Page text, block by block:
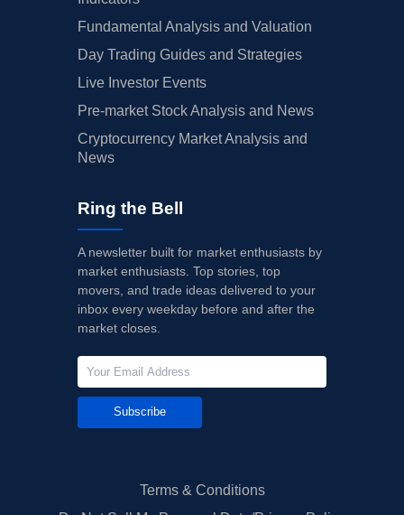
Fundamental Analysis and Valuation
Day Trading Guides and Strategies
Live Investor Events
Pre-market Stock Analysis and News
Cryptocurrency Market Analysis and
News
Ring the Bell
A newsletter built for market enthusiasts by
market enthusiasts. Top stories, top
movers, and trade ideas delivered to your
inbox every weekday before and after the
market closes.
Subscribe
Terms & Conditions